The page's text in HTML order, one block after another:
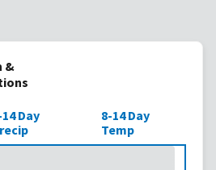
&
Day
8-14 Day
Temp